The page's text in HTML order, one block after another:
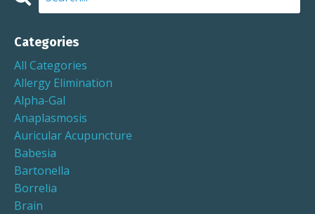
Categories
All Categories
Allergy Elimination
Alpha-Gal
Anaplasmosis
Auricular Acupuncture
Babesia
Bartonella
Borrelia
Brain